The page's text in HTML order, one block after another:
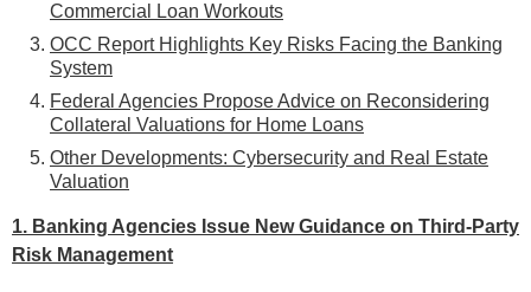
Commercial Loan Workouts
OCC Report Highlights Key Risks Facing the Banking
System
Federal Agencies Propose Advice on Reconsidering
Collateral Valuations for Home Loans
Other Developments: Cybersecurity and Real Estate
Valuation
1. Banking Agencies Issue New Guidance on Third-Party
Risk Management